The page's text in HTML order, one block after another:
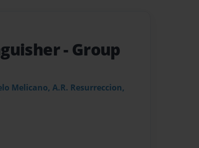
- Group
Melicano, A.R. Resurreccion,